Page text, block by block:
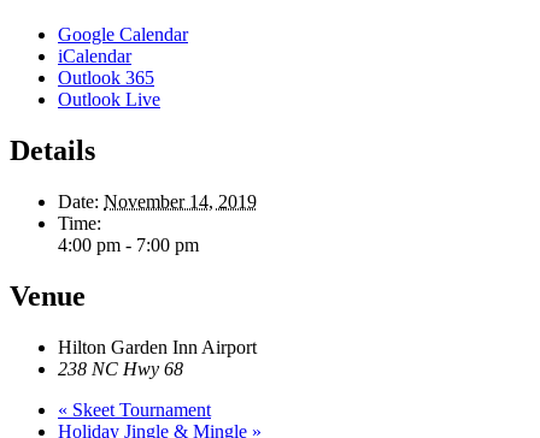
Google Calendar
iCalendar
Outlook 365
Outlook Live
Details
Date: November 14, 2019
Time:
4:00 pm - 7:00 pm
Venue
Hilton Garden Inn Airport
238 NC Hwy 68
« Skeet Tournament
Holiday Jingle & Mingle »